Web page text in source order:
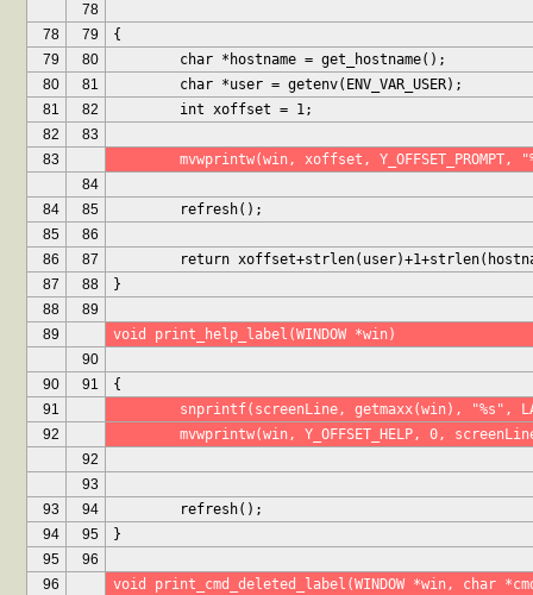
78
78
79
{
79
80
	char *hostname = get_hostname();
80
81
	char *user = getenv(ENV_VAR_USER);
81
82
	int xoffset = 1;
82
83
83
mvwprintw(win, xoffset, Y_OFFSET_PROMPT,
84
84
85
	refresh();
85
86
86
87
return
87
88
}
88
89
89
void print_help_label(WINDOW *win)
90
90
91
{
91
snprintf(screenLine, getmaxx(win), "%s",
92
mvwprintw(win, Y_OFFSET_HELP, 0,
92
93
93
94
	refresh();
94
95
}
95
96
96
void print_cmd_deleted_label(WINDOW *win, char